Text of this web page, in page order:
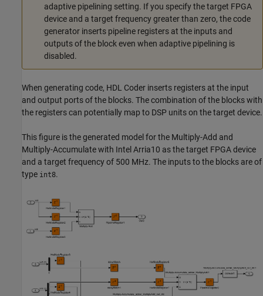
adaptive pipelining setting. If you specify the target FPGA
device and a target frequency greater than zero, the code
generator inserts pipeline registers at the inputs and
outputs of the block even when adaptive pipelining is
disabled.
When generating code, HDL Coder inserts registers at the input
and output ports of the blocks. The combination of the blocks with
the registers can potentially map to DSP units on the target device.
This figure is the generated model for the Multiply-Add and
Multiply-Accumulatewith Intel Arria10 as the target FPGA device
and a target frequency of 500 MHz. The inputs to the blocks are of
type int8.